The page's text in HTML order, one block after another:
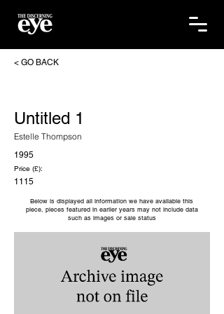
< GO BACK
Untitled 1
Estelle Thompson
1995
Price (£):
1115
Below is displayed all information we have available this
piece, pieces featured in earlier years may not include data
such as images or sale status